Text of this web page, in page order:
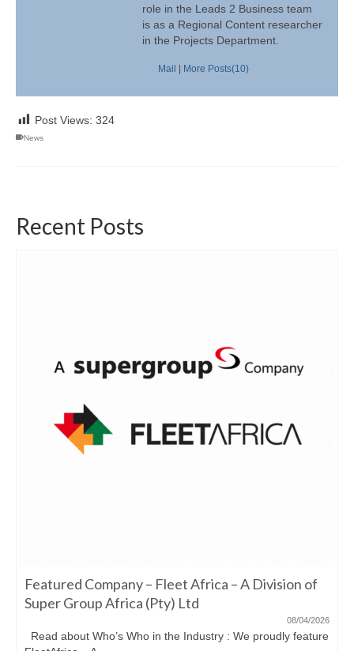
role in the Leads 2 Business team
is as a Regional Content researcher
in the Projects Department.
Mail | More Posts(10)
Post Views: 324
News
Recent Posts
Featured Company – Fleet Africa – A Division of
Super Group Africa (Pty) Ltd
08/04/2026
Read about Who’s Who in the Industry : We proudly feature